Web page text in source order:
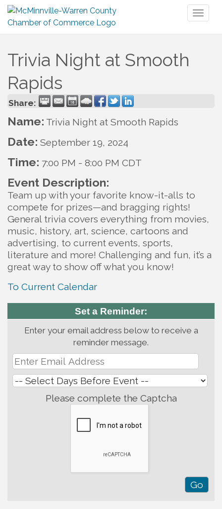
Trivia Night at Smooth
Rapids
Share:
Name: Trivia Night at Smooth Rapids
Date: September 19, 2024
Time: 7:00 PM - 8:00 PM CDT
Event Description:
Team up with your favorite know-it-alls to
compete for prizes—and bragging rights!
General trivia covers everything from movies,
music, history, art, science, cartoons and
advertising, to current events, sports,
literature and more! Challenging and fun, it’s a
great way to show off what you know!
To Current Calendar
Set a Reminder:
Enter your email address below to receive a
reminder message.
Please complete the Captcha